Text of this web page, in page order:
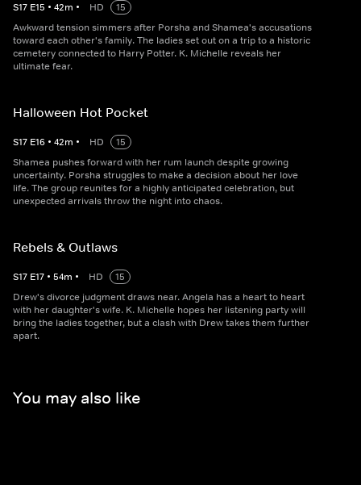
S17 E15 • 42m • HD
15
Awkward tension simmers after Porsha and Shamea's accusations
toward each other's family. The ladies set out on a trip to a historic
cemetery connected to Harry Potter. K. Michelle reveals her
ultimate fear.
Halloween Hot Pocket
S17 E16 • 42m • HD
15
Shamea pushes forward with her rum launch despite growing
uncertainty. Porsha struggles to make a decision about her love
life. The group reunites for a highly anticipated celebration, but
unexpected arrivals throw the night into chaos.
Rebels & Outlaws
S17 E17 • 54m • HD
15
Drew's divorce judgment draws near. Angela has a heart to heart
with her daughter's wife. K. Michelle hopes her listening party will
bring the ladies together, but a clash with Drew takes them further
apart.
You may also like